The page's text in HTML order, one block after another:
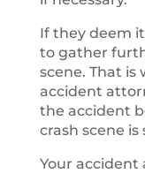
If they deem
to gather
scene. That is
accident
the accident
crash scene is
Your accident